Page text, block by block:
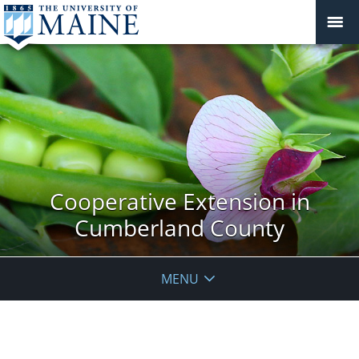
Cooperative Extension in
Cumberland County
MENU